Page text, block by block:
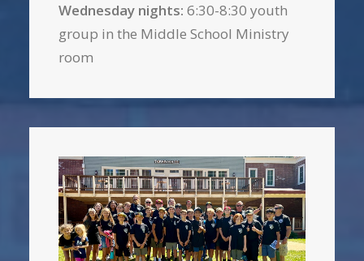
Wednesday nights: 6:30-8:30 youth
group in the Middle School Ministry
room